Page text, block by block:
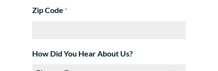
Zip Code *
How Did You Hear About Us?